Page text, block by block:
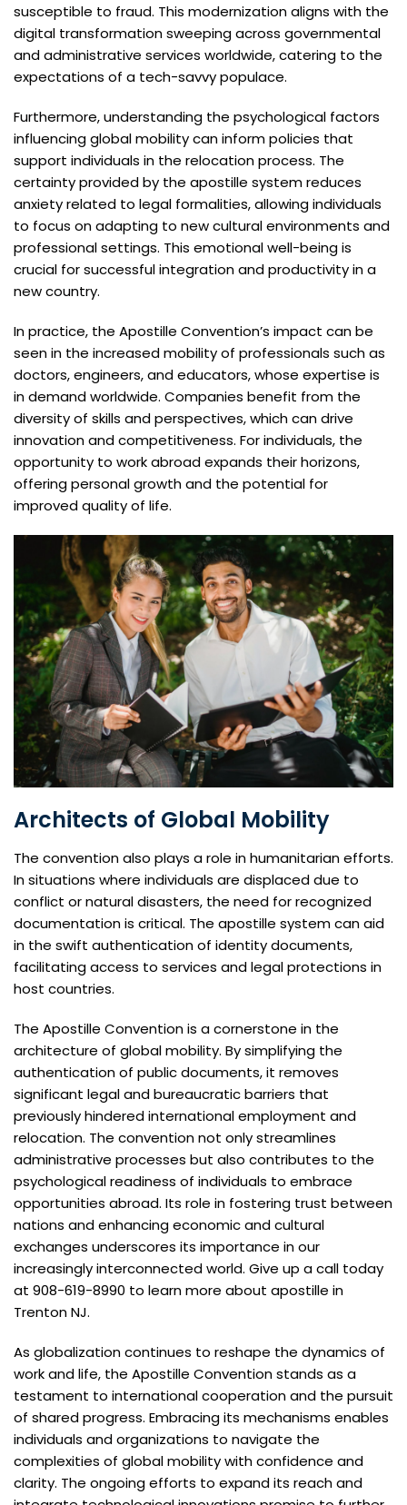
susceptible to fraud. This modernization aligns with the
digital transformation sweeping across governmental
and administrative services worldwide, catering to the
expectations of a tech-savvy populace.
Furthermore, understanding the psychological factors
influencing global mobility can inform policies that
support individuals in the relocation process. The
certainty provided by the apostille system reduces
anxiety related to legal formalities, allowing individuals
to focus on adapting to new cultural environments and
professional settings. This emotional well-being is
crucial for successful integration and productivity in a
new country.
In practice, the Apostille Convention’s impact can be
seen in the increased mobility of professionals such as
doctors, engineers, and educators, whose expertise is
in demand worldwide. Companies benefit from the
diversity of skills and perspectives, which can drive
innovation and competitiveness. For individuals, the
opportunity to work abroad expands their horizons,
offering personal growth and the potential for
improved quality of life.
Architects of Global Mobility
The convention also plays a role in humanitarian efforts.
In situations where individuals are displaced due to
conflict or natural disasters, the need for recognized
documentation is critical. The apostille system can aid
in the swift authentication of identity documents,
facilitating access to services and legal protections in
host countries.
The Apostille Convention is a cornerstone in the
architecture of global mobility. By simplifying the
authentication of public documents, it removes
significant legal and bureaucratic barriers that
previously hindered international employment and
relocation. The convention not only streamlines
administrative processes but also contributes to the
psychological readiness of individuals to embrace
opportunities abroad. Its role in fostering trust between
nations and enhancing economic and cultural
exchanges underscores its importance in our
increasingly interconnected world. Give up a call today
at 908-619-8990 to learn more about apostille in
Trenton NJ.
As globalization continues to reshape the dynamics of
work and life, the Apostille Convention stands as a
testament to international cooperation and the pursuit
of shared progress. Embracing its mechanisms enables
individuals and organizations to navigate the
complexities of global mobility with confidence and
clarity. The ongoing efforts to expand its reach and